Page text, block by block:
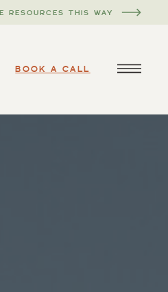
RESOURCES THIS WAY
BOOK A CALL